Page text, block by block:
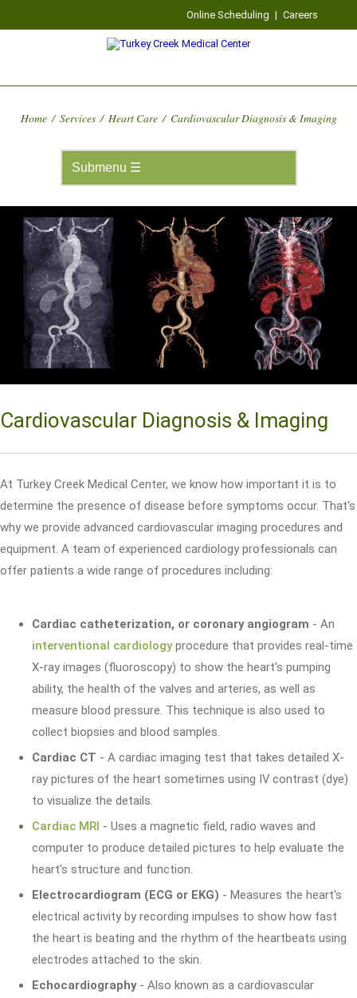
Online Scheduling | Careers
Home / Services / Heart Care / Cardiovascular Diagnosis & Imaging
Cardiovascular Diagnosis & Imaging
At Turkey Creek Medical Center, we know how important it is to
determine the presence of disease before symptoms occur. That's
why we provide advanced cardiovascular imaging procedures and
equipment. A team of experienced cardiology professionals can
offer patients a wide range of procedures including:
Cardiac catheterization, or coronary angiogram - An
interventional cardiologyprocedure that provides real-time
X-ray images (fluoroscopy) to show the heart's pumping
ability, the health of the valves and arteries, as well as
measure blood pressure. This technique is also used to
collect biopsies and blood samples.
Cardiac CT - A cardiac imaging test that takes detailed X-
ray pictures of the heart sometimes using IV contrast (dye)
to visualize the details.
Cardiac MRI - Uses a magnetic field, radio waves and
computer to produce detailed pictures to help evaluate the
heart's structure and function.
Electrocardiogram (ECG or EKG) - Measures the heart's
electrical activity by recording impulses to show how fast
the heart is beating and the rhythm of the heartbeats using
electrodes attached to the skin.
Echocardiography- Also known as a cardiovascular